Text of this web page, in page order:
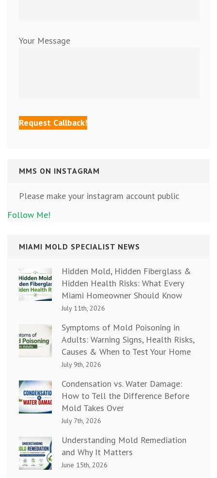
Your Message
MMS ON INSTAGRAM
Please make your instagram account public
Follow Me!
MIAMI MOLD SPECIALIST NEWS
Hidden Mold, Hidden Fiberglass &
Hidden Health Risks: What Every
Miami Homeowner Should Know
July 11th, 2026
Symptoms of Mold Poisoning in
Adults: Warning Signs, Health Risks,
Causes & When to Test Your Home
July 9th, 2026
Condensation vs. Water Damage:
How to Tell the Difference Before
Mold Takes Over
July 7th, 2026
Understanding Mold Remediation
and Why It Matters
June 15th, 2026